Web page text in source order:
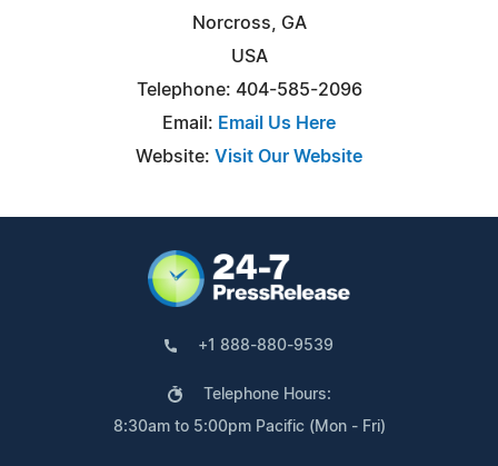
Norcross, GA
USA
Telephone: 404-585-2096
Email: Email Us Here
Website: Visit Our Website
+1 888-880-9539
Telephone Hours:
8:30am to 5:00pm Pacific (Mon - Fri)